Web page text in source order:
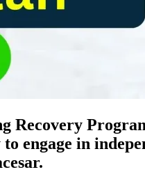
Recovery
engage in